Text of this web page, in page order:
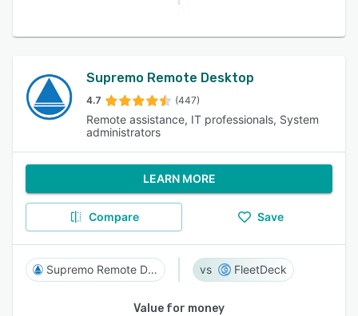
Supremo Remote Desktop
4.7 (447)
Remote assistance, IT professionals, System
administrators
LEARN MORE
Compare Save
Supremo Remote Desktop FleetDeck
Value for money